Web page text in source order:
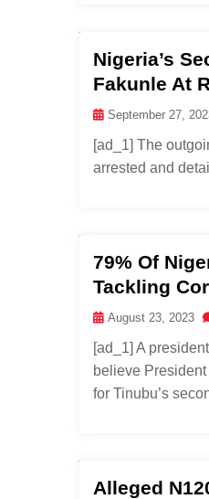
Nigeria’s
Fakunle At
September 27,
[ad_1] The
arrested and
79% Of
Tackling
August 23, 2023
[ad_1] A
believe
for Tinubu’s
Alleged